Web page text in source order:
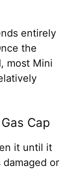
entirely
the
most Mini
Cap
it until it
or